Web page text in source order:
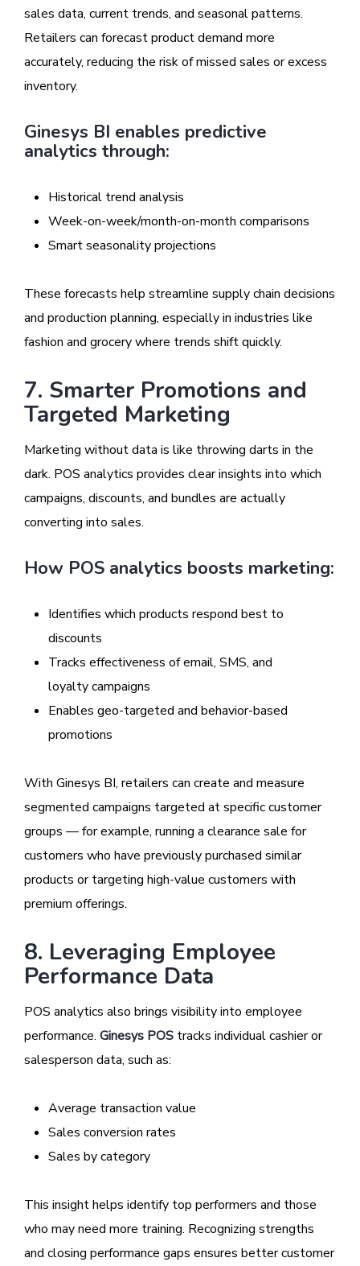
sales data, current trends, and seasonal patterns.
Retailers can forecast product demand more
accurately, reducing the risk of missed sales or excess
inventory.
Ginesys BI enables predictive
analytics through:
Historical trend analysis
Week-on-week/month-on-month comparisons
Smart seasonality projections
These forecasts help streamline supply chain decisions
and production planning, especially in industries like
fashion and grocery where trends shift quickly.
7. Smarter Promotions and
Targeted Marketing
Marketing without data is like throwing darts in the
dark. POS analytics provides clear insights into which
campaigns, discounts, and bundles are actually
converting into sales.
How POS analytics boosts marketing:
Identifies which products respond best to
discounts
Tracks effectiveness of email, SMS, and
loyalty campaigns
Enables geo-targeted and behavior-based
promotions
With Ginesys BI, retailers can create and measure
segmented campaigns targeted at specific customer
groups — for example, running a clearance sale for
customers who have previously purchased similar
products or targeting high-value customers with
premium offerings.
8. Leveraging Employee
Performance Data
POS analytics also brings visibility into employee
performance. Ginesys POS tracks individual cashier or
salesperson data, such as:
Average transaction value
Sales conversion rates
Sales by category
This insight helps identify top performers and those
who may need more training. Recognizing strengths
and closing performance gaps ensures better customer